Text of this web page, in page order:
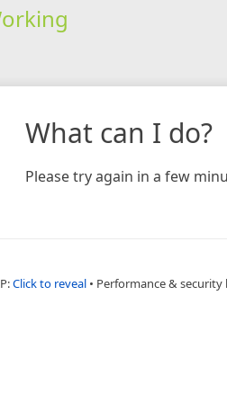
What can I do?
Please try again in a few
Click to reveal • Performance & security